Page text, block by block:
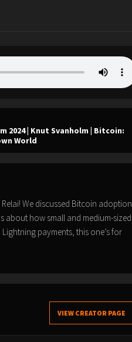
2024 | Knut Svanholm | Bitcoin:
World
We discussed Bitcoin adoption
about how small and medium-sized
payments, this one’s for
VIEW CREATOR PAGE